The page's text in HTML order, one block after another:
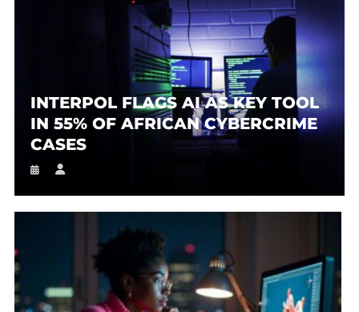
INTERPOL FLAGS AI AS KEY TOOL
IN 55% OF AFRICAN CYBERCRIME
CASES